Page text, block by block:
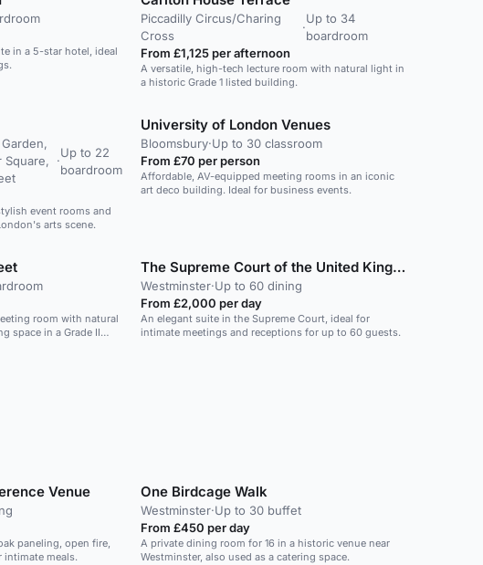
in a 5-star hotel, ideal
Piccadilly Circus/Charing
Cross
·
Up to 34
boardroom
From £1,125 per afternoon
A versatile, high-tech lecture room with natural light in
a historic Grade 1 listed building.
Square,
·
Up to 22
boardroom
event rooms and
arts scene.
University of London Venues
Bloomsbury·Up to 30 classroom
From £70 per person
Affordable, AV-equipped meeting rooms in an iconic
art deco building. Ideal for business events.
room with natural
space in a Grade II
The Supreme Court of the United Kingdom
Westminster·Up to 60 dining
From £2,000 per day
An elegant suite in the Supreme Court, ideal for
intimate meetings and receptions for up to 60 guests.
Venue
paneling, open fire,
intimate meals.
One Birdcage Walk
Westminster·Up to 30 buffet
From £450 per day
A private dining room for 16 in a historic venue near
Westminster, also used as a catering space.